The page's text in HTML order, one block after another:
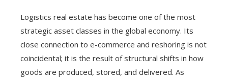
Logistics real estate has become one of the most
strategic asset classes in the global economy. Its
close connection to e-commerce and reshoring is not
coincidental; it is the result of structural shifts in how
goods are produced, stored, and delivered. As